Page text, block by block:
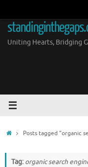
content
Uniting Hearts, Bridging
HomePosts tagged "organic
Tag: organic search